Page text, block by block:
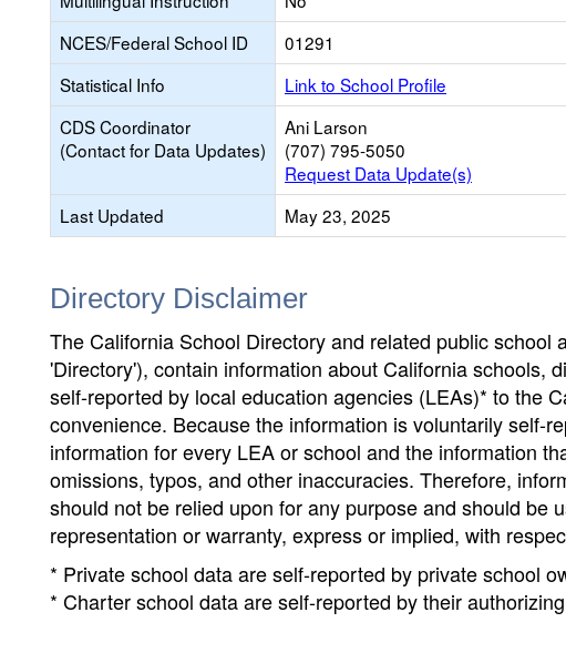
NCES/Federal School ID
01291
Statistical Info
Link to School Profile
CDS Coordinator
(Contact for Data Updates)
Ani Larson
(707) 795-5050
Request Data Update(s)
Last Updated
May 23, 2025
Directory Disclaimer
The California School Directory and related public
'Directory'), contain information about California schools,
self-reported by local education agencies (LEAs)* to the
convenience. Because the information is voluntarily self-
information for every LEA or school and the information
omissions, typos, and other inaccuracies. Therefore,
should not be relied upon for any purpose and should be
representation or warranty, express or implied, with
* Private school data are self-reported by private school
* Charter school data are self-reported by their